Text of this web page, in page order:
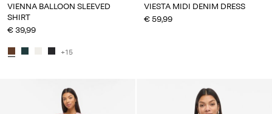
VIENNA BALLOON SLEEVED
SHIRT
€ 39,99
+15
VIESTA MIDI DENIM DRESS
€ 59,99